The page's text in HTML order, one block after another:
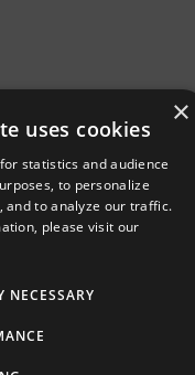
& Slavery Statement
Files
×
uses cookies
statistics and audience
to personalize
and to analyze our traffic.
please visit our
NECESSARY